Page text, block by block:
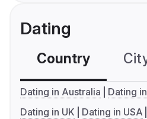
Dating
Country
Dating in Australia
Dating
Dating in UK
Dating in USA